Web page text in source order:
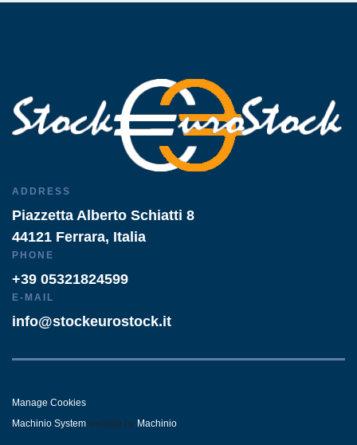
ADDRESS
Piazzetta Alberto Schiatti 8
44121 Ferrara, Italia
PHONE
+39 05321824599
E-MAIL
info@stockeurostock.it
Manage Cookies
Machinio System website by Machinio